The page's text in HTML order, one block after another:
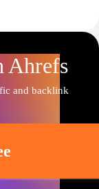
Ahrefs
and backlink